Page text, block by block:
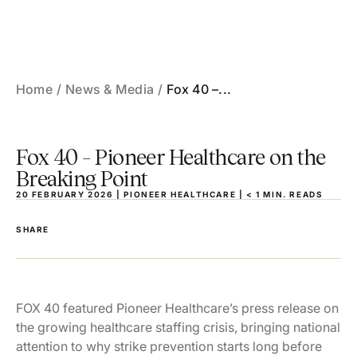
Home News & Media Fox 40 –...
Fox 40 – Pioneer Healthcare on the
Breaking Point
20 FEBRUARY 2026 | PIONEER HEALTHCARE |< 1 MIN. READS
SHARE
FOX 40 featured Pioneer Healthcare’s press release on
the growing healthcare staffing crisis, bringing national
attention to why strike prevention starts long before